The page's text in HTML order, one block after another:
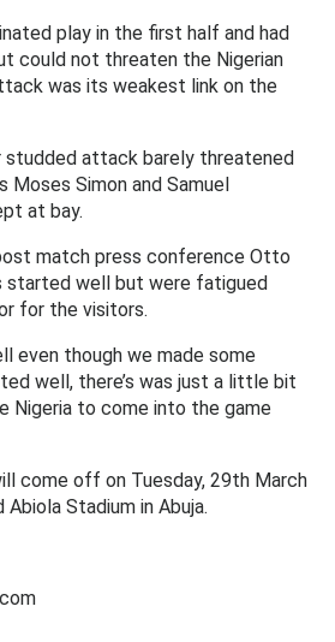
play in the first half and had
could not threaten the Nigerian
was its weakest link on the
studded attack barely threatened
Moses Simon and Samuel
at bay.
match press conference Otto
started well but were fatigued
for the visitors.
even though we made some
well, there’s was just a little bit
Nigeria to come into the game
come off on Tuesday, 29th March
Stadium in Abuja.